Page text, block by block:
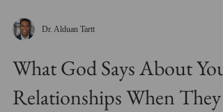
Dr. Alduan Tartt
What God Says About Your
Relationships When They